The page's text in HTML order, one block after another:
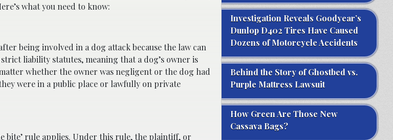
what you need to know:
being involved in a dog attack because the law can
liability statutes, meaning that a dog’s owner is
whether the owner was negligent or the dog had
were in a public place or lawfully on private
bite’ rule applies. Under this rule, the plaintiff, or
Investigation Reveals Goodyear’s
Dunlop D402 Tires Have Caused
Dozens of Motorcycle Accidents
Behind the Story of Ghostbed vs.
Purple Mattress Lawsuit
How Green Are Those New
Cassava Bags?